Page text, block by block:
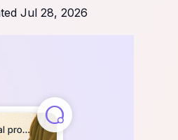
Jul 28, 2026